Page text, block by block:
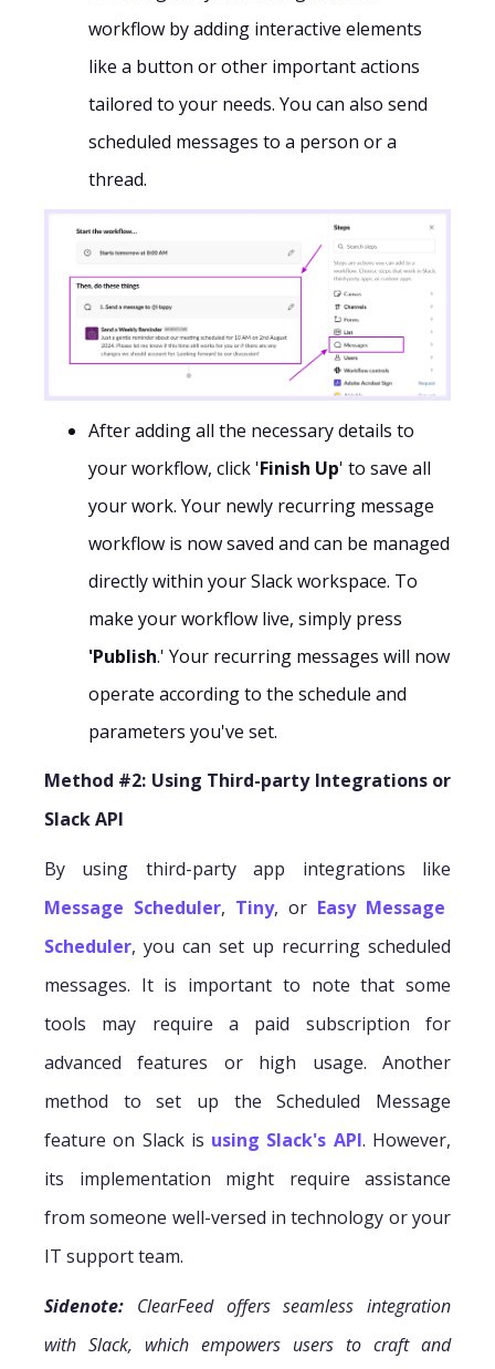
workflow by adding interactive elements
like a button or other important actions
tailored to your needs. You can also send
scheduled messages to a person or a
thread.
After adding all the necessary details to
your workflow, click 'Finish Up' to save all
your work. Your newly recurring message
workflow is now saved and can be managed
directly within your Slack workspace. To
make your workflow live, simply press
'Publish.' Your recurring messages will now
operate according to the schedule and
parameters you've set.
Method #2: Using Third-party Integrations or
Slack API
By using third-party app integrations like
Message Scheduler, Tiny, or Easy Message
Scheduler, you can set up recurring scheduled
messages. It is important to note that some
tools may require a paid subscription for
advanced features or high usage. Another
method to set up the Scheduled Message
feature on Slack is using Slack's API. However,
its implementation might require assistance
from someone well-versed in technology or your
IT support team.
Sidenote: ClearFeed offers seamless integration
with Slack, which empowers users to craft and